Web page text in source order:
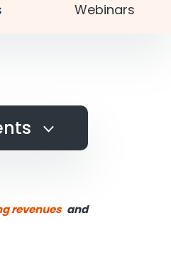
Webinars
revenuesand